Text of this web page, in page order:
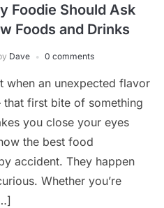
Foodie Should Ask
Foods and Drinks
Dave 0 comments
when an unexpected flavor
first bite of something
you close your eyes
the best food
accident. They happen
Whether you’re